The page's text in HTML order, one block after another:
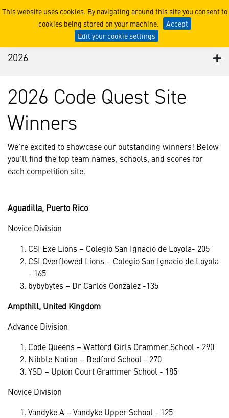
This website uses cookies. By navigating around this site you consent to
cookies being stored on your machine.
Accept
Edit your cookie settings
2026
2026
2026 Code Quest Site
Winners
We’re excited to showcase our outstanding winners! Below
you’ll find the top team names, schools, and scores for
each competition site.
Aguadilla, Puerto Rico
Novice Division
CSI Exe Lions – Colegio San Ignacio de Loyola- 205
CSI Overflowed Lions – Colegio San Ignacio de Loyola
- 165
bybybytes – Dr Carlos Gonzalez -135
Ampthill, United Kingdom
Advance Division
Code Queens – Watford Girls Grammer School - 290
Nibble Nation – Bedford School - 270
YSD – Upton Court Grammer School - 185
Novice Division
Vandyke A – Vandyke Upper School - 125